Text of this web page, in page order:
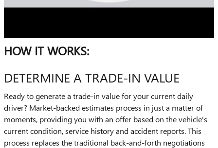
HOW IT WORKS:
DETERMINE A TRADE-IN VALUE
Ready to generate a trade-in value for your current daily
driver? Market-backed estimates process in just a matter of
moments, providing you with an offer based on the vehicle's
current condition, service history and accident reports. This
process replaces the traditional back-and-forth negotiations